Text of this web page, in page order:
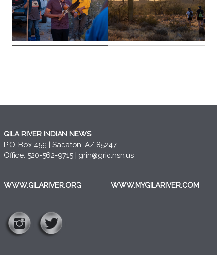
GILA RIVER INDIAN NEWS
P.O. Box 459 | Sacaton, AZ 85247
Office: 520-562-9715 | grin@gric.nsn.us
WWW.GILARIVER.ORG WWW.MYGILARIVER.COM